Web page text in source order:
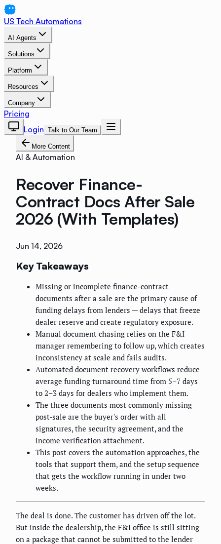
US Tech Automations
AI Agents
Solutions
Platform
Resources
Company
Pricing
Login Talk to Our Team
More Content
AI & Automation
Recover Finance-
Contract Docs After Sale
2026 (With Templates)
Jun 14, 2026
Key Takeaways
Missing or incomplete finance-contract
documents after a sale are the primary cause of
funding delays from lenders — delays that freeze
dealer reserve and create regulatory exposure.
Manual document chasing relies on the F&I
manager remembering to follow up, which creates
inconsistency at scale and fails audits.
Automated document recovery workflows reduce
average funding turnaround time from 5–7 days
to 2–3 days for dealers who implement them.
The three documents most commonly missing
post-sale are the buyer's order with all
signatures, the security agreement, and the
income verification attachment.
This post covers the automation approaches, the
tools that support them, and the setup sequence
that gets the workflow running in under two
weeks.
The deal is done. The customer has driven off the lot.
But inside the dealership, the F&I office is still sitting
on a package that cannot be submitted to the lender